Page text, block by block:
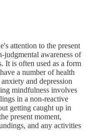
attention to the present
judgmental awareness of
It is often used as a form
a number of health
and depression
mindfulness involves
in a non-reactive
getting caught up in
present moment,
and any activities